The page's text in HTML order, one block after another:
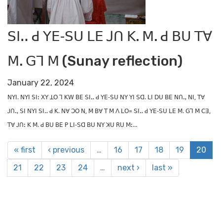
ꓢꓲꓺ ꓒ ꓬꓰ‐ꓢꓴ ꓡꓰ ꓙꓵ ꓗ. ꓟ. ꓒ ꓐꓴ ꓔꓯ
ꓟ. ꓖꓶ ꓟ (Sunay reflection)
January 22, 2024
ꓠꓬꓲ. ꓠꓬꓲ ꓢꓲꓽ ꓫꓬ ꓕꓳ ꓶ ꓗꓪ ꓐꓰ ꓢꓲꓺ ꓒ ꓬꓰ‐ꓢꓴ ꓠꓬ ꓬꓲ ꓢꓷ. ꓡꓲ ꓓꓴ ꓐꓰ ꓠꓵꓻ ꓠꓲ, ꓔꓯ
ꓙꓵꓻ ꓢꓲ ꓠꓬꓲ ꓢꓲꓺ ꓒ ꓗ. ꓠꓯ ꓛꓳ ꓠ, ꓟ ꓐꓯ ꓔ ꓟ ꓥ ꓡꓳ꓿ ꓢꓲꓺ ꓒ ꓬꓰ‐ꓢꓴ ꓡꓰ ꓟ. ꓖꓶ ꓟ ꓚꓱ,
ꓔꓯ ꓙꓵꓽ ꓗ ꓟ. ꓒ ꓐꓴ ꓐꓰ ꓑ ꓡꓲ‐ꓢꓷ ꓐꓴ ꓠꓬ ꓘꓴ ꓣꓴ ꓟꓽ...
« first ‹ previous … 16 17 18 19
20
21
22 23 24 … next › last »